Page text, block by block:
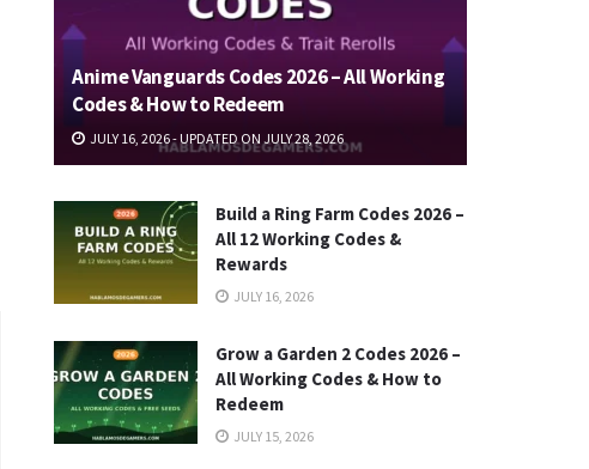
Anime Vanguards Codes 2026 – All Working
Codes & How to Redeem
JULY 16, 2026 - UPDATED ON JULY 28, 2026
Build a Ring Farm Codes 2026 –
All 12 Working Codes &
Rewards
JULY 16, 2026
Grow a Garden 2 Codes 2026 –
All Working Codes & How to
Redeem
JULY 15, 2026